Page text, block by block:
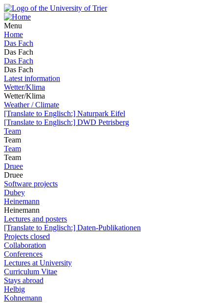
Menu
Home
Das Fach
Das Fach
Das Fach
Das Fach
Latest information
Wetter/Klima
Wetter/Klima
Weather / Climate
[Translate to Englisch:] Naturpark Eifel
[Translate to Englisch:] DWD Petrisberg
Team
Team
Team
Team
Druee
Druee
Software projects
Dubey
Heinemann
Heinemann
Lectures and posters
[Translate to Englisch:] Daten-Publikationen
Projects closed
Collaboration
Conferences
Lectures at University
Curriculum Vitae
Stays abroad
Helbig
Kohnemann